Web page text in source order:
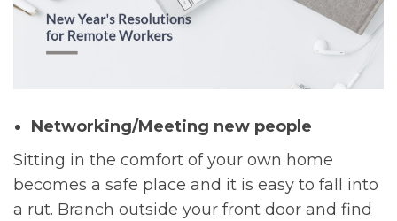
Networking/Meeting new people
Sitting in the comfort of your own home
becomes a safe place and it is easy to fall into
a rut. Branch outside your front door and find